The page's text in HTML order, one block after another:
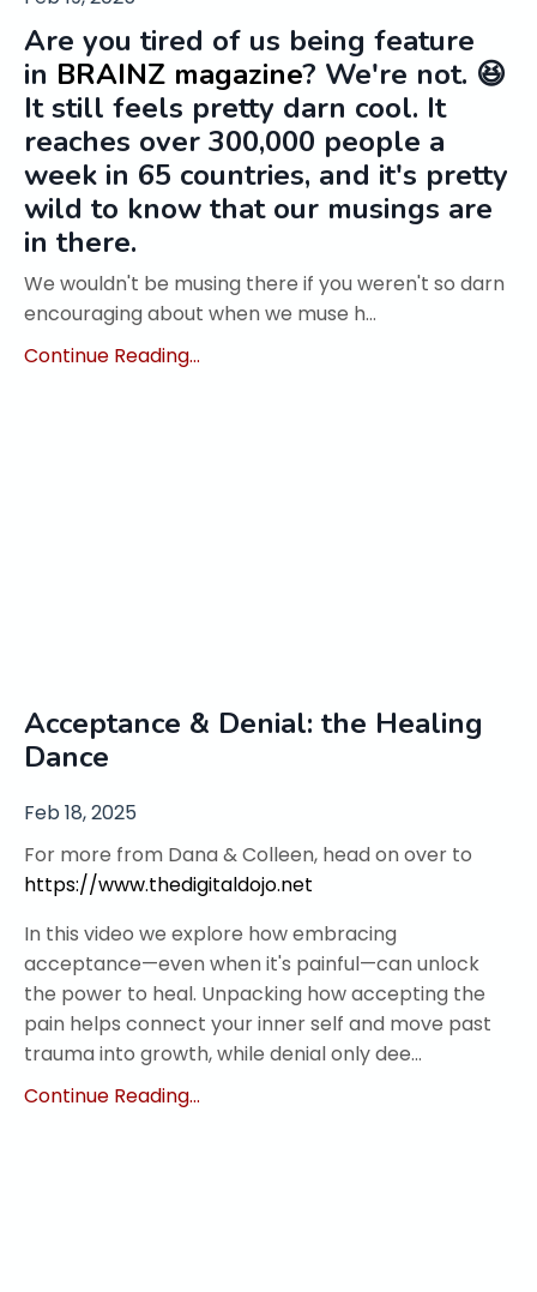
Are you tired of us being feature
in BRAINZ magazine? We're not. 😆
It still feels pretty darn cool. It
reaches over 300,000 people a
week in 65 countries, and it's pretty
wild to know that our musings are
in there.
We wouldn't be musing there if you weren't so darn
encouraging about when we muse h...
Continue Reading...
Acceptance & Denial: the Healing
Dance
Feb 18, 2025
For more from Dana & Colleen, head on over to
https://www.thedigitaldojo.net
In this video we explore how embracing
acceptance—even when it's painful—can unlock
the power to heal. Unpacking how accepting the
pain helps connect your inner self and move past
trauma into growth, while denial only dee...
Continue Reading...